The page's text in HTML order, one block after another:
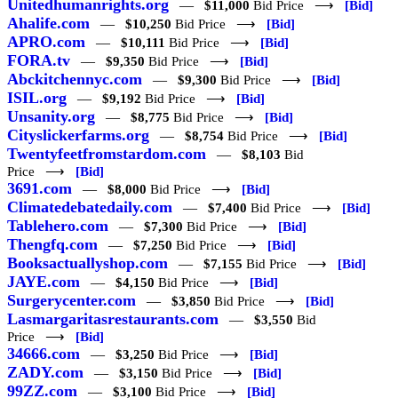
Unitedhumanrights.org — $11,000 Bid Price ⟶ [Bid]
Ahalife.com — $10,250 Bid Price ⟶ [Bid]
APRO.com — $10,111 Bid Price ⟶ [Bid]
FORA.tv — $9,350 Bid Price ⟶ [Bid]
Abckitchennyc.com — $9,300 Bid Price ⟶ [Bid]
ISIL.org — $9,192 Bid Price ⟶ [Bid]
Unsanity.org — $8,775 Bid Price ⟶ [Bid]
Cityslickerfarms.org — $8,754 Bid Price ⟶ [Bid]
Twentyfeetfromstardom.com — $8,103 Bid
Price ⟶ [Bid]
3691.com — $8,000 Bid Price ⟶ [Bid]
Climatedebatedaily.com — $7,400 Bid Price ⟶ [Bid]
Tablehero.com — $7,300 Bid Price ⟶ [Bid]
Thengfq.com — $7,250 Bid Price ⟶ [Bid]
Booksactuallyshop.com — $7,155 Bid Price ⟶ [Bid]
JAYE.com — $4,150 Bid Price ⟶ [Bid]
Surgerycenter.com — $3,850 Bid Price ⟶ [Bid]
Lasmargaritasrestaurants.com — $3,550 Bid
Price ⟶ [Bid]
34666.com — $3,250 Bid Price ⟶ [Bid]
ZADY.com — $3,150 Bid Price ⟶ [Bid]
99ZZ.com — $3,100 Bid Price ⟶ [Bid]